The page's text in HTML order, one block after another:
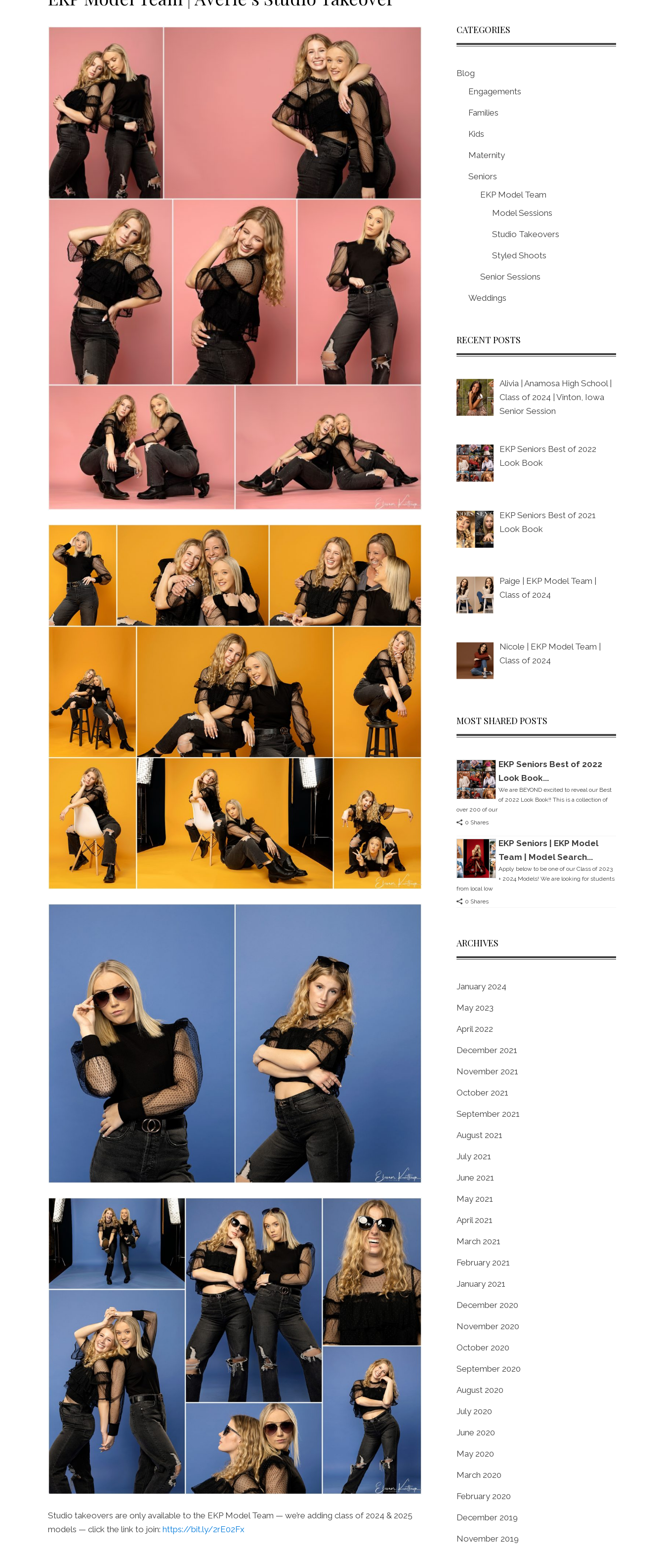
Studio takeovers are only available to the EKP Model Team — we’re adding class of 2024 & 2025
models — click the link to join: https://bit.ly/2rE02Fx
CATEGORIES
Blog
Engagements
Families
Kids
Maternity
Seniors
EKP Model Team
Model Sessions
Studio Takeovers
Styled Shoots
Senior Sessions
Weddings
RECENT POSTS
Alivia | Anamosa High School |
Class of 2024 | Vinton, Iowa
Senior Session
EKP Seniors Best of 2022
Look Book
EKP Seniors Best of 2021
Look Book
Paige | EKP Model Team |
Class of 2024
Nicole | EKP Model Team |
Class of 2024
MOST SHARED POSTS
EKP Seniors Best of 2022
Look Book...
We are BEYOND excited to reveal our Best
of 2022 Look Book!! This is a collection of
over 200 of our
0 Shares
EKP Seniors | EKP Model
Team | Model Search...
Apply below to be one of our Class of 2023
+ 2024 Models! We are looking for students
from local Iow
0 Shares
ARCHIVES
January 2024
May 2023
April 2022
December 2021
November 2021
October 2021
September 2021
August 2021
July 2021
June 2021
May 2021
April 2021
March 2021
February 2021
January 2021
December 2020
November 2020
October 2020
September 2020
August 2020
July 2020
June 2020
May 2020
March 2020
February 2020
December 2019
November 2019